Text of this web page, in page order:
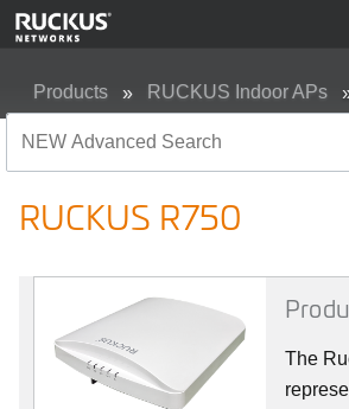
Products RUCKUS Indoor APs
RUCKUS R750
The